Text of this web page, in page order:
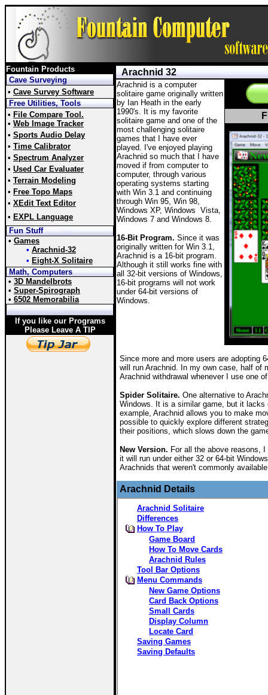
Fountain Products
Cave Surveying
• Cave Survey Software
Free Utilities, Tools
• File Compare Tool.
• Web Image Tracker
• Sports Audio Delay
• Time Calibrator
• Spectrum Analyzer
• Used Car Evaluater
• Terrain Modeling
• Free Topo Maps
• XEdit Text Editor
• EXPL Language
Fun Stuff
• Games
• Arachnid-32
• Eight-X Solitaire
Math, Computers
• 3D Mandelbrots
• Super-Spirograph
• 6502 Memorabilia
If you like our Programs
Please Leave A TIP
Arachnid 32
Arachnid is a computer
solitaire game originally written
by Ian Heath in the early
1990's. It is my favorite
solitaire game and one of the
most challenging solitaire
games that I have ever
played. I've enjoyed playing
Arachnid so much that I have
moved if from computer to
computer, through various
operating systems starting
with Win 3.1 and continuing
through Win 95, Win 98,
Windows XP, Windows Vista,
Windows 7 and Windows 8.
16-Bit Program. Since it was
originally written for Win 3.1,
Arachnid is a 16-bit program.
Although it still works fine with
all 32-bit versions of Windows,
16-bit programs will not work
under 64-bit versions of
Windows.
Since more and more users are adopting
will run Arachnid. In my own case, half of
Arachnid withdrawal whenever I use one
Spider Solitaire. One alternative to
Windows. It is a similar game, but it
example, Arachnid allows you to make
possible to quickly explore different
their positions, which slows down the
New Version. For all the above reasons,
it will run under either 32 or 64-bit
Arachnids that weren't commonly
Arachnid Details